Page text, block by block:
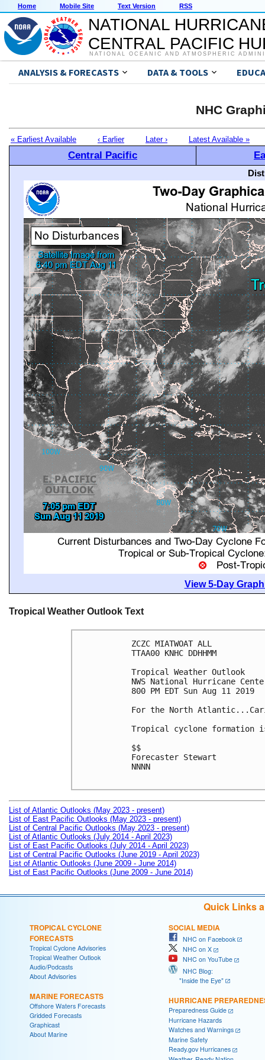
Home Mobile Site Text Version RSS
NATIONAL
CENTRAL PACIFIC
NATIONAL OCEANIC AND ATMOSPHERIC
ANALYSIS & FORECASTS DATA & TOOLS
NHC
« Earliest Available ‹ Earlier Later › Latest Available »
Central Pacific
View 5-Day
Tropical Weather Outlook Text
ZCZC MIATWOAT ALL
TTAA00 KNHC DDHHMM
Tropical Weather Outlook
NWS National Hurricane
800 PM EDT Sun Aug 11 2019
For the North
Tropical cyclone formation
$$
Forecaster Stewart
NNNN
List of Atlantic Outlooks (May 2023 - present)
List of East Pacific Outlooks (May 2023 - present)
List of Central Pacific Outlooks (May 2023 - present)
List of Atlantic Outlooks (July 2014 - April 2023)
List of East Pacific Outlooks (July 2014 - April 2023)
List of Central Pacific Outlooks (June 2019 - April 2023)
List of Atlantic Outlooks (June 2009 - June 2014)
List of East Pacific Outlooks (June 2009 - June 2014)
Quick Links
TROPICAL CYCLONE
FORECASTS
Tropical Cyclone Advisories
Tropical Weather Outlook
Audio/Podcasts
About Advisories
MARINE FORECASTS
Offshore Waters Forecasts
Gridded Forecasts
Graphicast
About Marine
SOCIAL MEDIA
NHC on Facebook
NHC on X
NHC on YouTube
NHC Blog:
"Inside the Eye"
HURRICANE
Preparedness Guide
Hurricane Hazards
Watches and Warnings
Marine Safety
Ready.gov Hurricanes